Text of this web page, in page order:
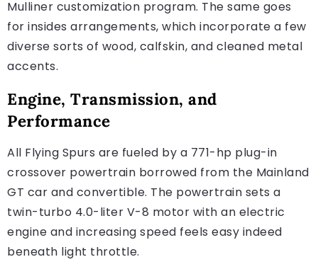
Mulliner customization program. The same goes
for insides arrangements, which incorporate a few
diverse sorts of wood, calfskin, and cleaned metal
accents.
Engine, Transmission, and
Performance
All Flying Spurs are fueled by a 771-hp plug-in
crossover powertrain borrowed from the Mainland
GT car and convertible. The powertrain sets a
twin-turbo 4.0-liter V-8 motor with an electric
engine and increasing speed feels easy indeed
beneath light throttle.